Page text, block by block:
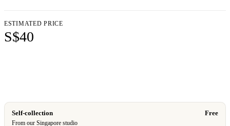
ESTIMATED PRICE
S$40
Self-collection
From our Singapore studio
Free